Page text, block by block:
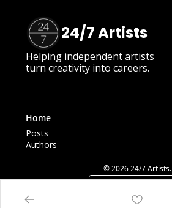
24/7 Artists
Helping independent artists
turn creativity into careers.
Home
Posts
Authors
© 2026 24/7 Artists.